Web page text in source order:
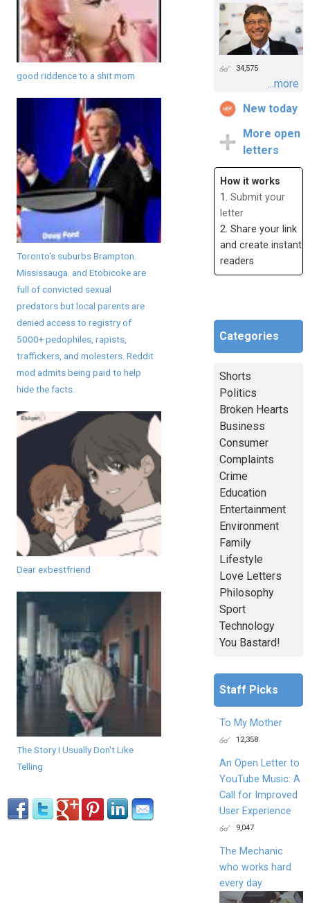
good riddence to a shit mom
Toronto's suburbs Brampton.
Mississauga. and Etobicoke are
full of convicted sexual
predators but local parents are
denied access to registry of
5000+ pedophiles, rapists,
traffickers, and molesters. Reddit
mod admits being paid to help
hide the facts.
Dear exbestfriend
The Story I Usually Don't Like
Telling
34,575
...more
New today
More open
letters
How it works
1. Submit your
letter
2. Share your link
and create instant
readers
Categories
Shorts
Politics
Broken Hearts
Business
Consumer
Complaints
Crime
Education
Entertainment
Environment
Family
Lifestyle
Love Letters
Philosophy
Sport
Technology
You Bastard!
Staff Picks
To My Mother
12,358
An Open Letter to
YouTube Music: A
Call for Improved
User Experience
9,047
The Mechanic
who works hard
every day